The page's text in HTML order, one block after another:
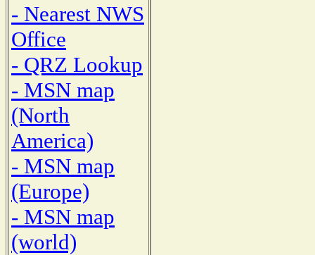
- Nearest NWS
Office
- QRZ Lookup
- MSN map
(North
America)
- MSN map
(Europe)
- MSN map
(world)